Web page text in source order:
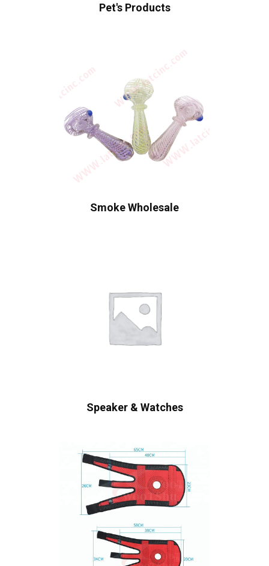
Pet's Products
Smoke Wholesale
Speaker & Watches